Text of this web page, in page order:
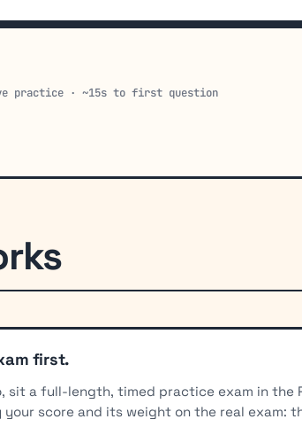
practice · ~15s to first question
first.
sit a full-length, timed practice exam in the
score and its weight on the real exam: